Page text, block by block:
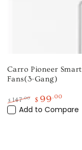
Carro Pioneer
Fans(3-Gang)
Regular
$ 147.00
Sale
$ 99.00
Add to Compare